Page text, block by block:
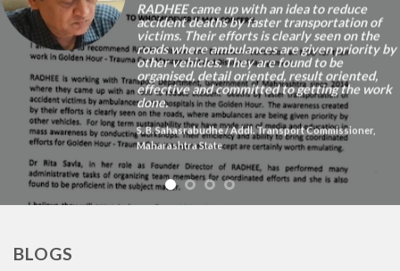
RADHEE came up with an idea to reduce
accident deaths by faster transportation of
victims. Their efforts is clearly seen on the
roads where ambulances are given priority by
other vehicles. They are found to be
organised, detail oriented, result oriented,
effective and committed to getting the work
done.
S. B. Sahasrabudhe/Addl. Transport Commissioner,
Maharashtra State
BLOGS